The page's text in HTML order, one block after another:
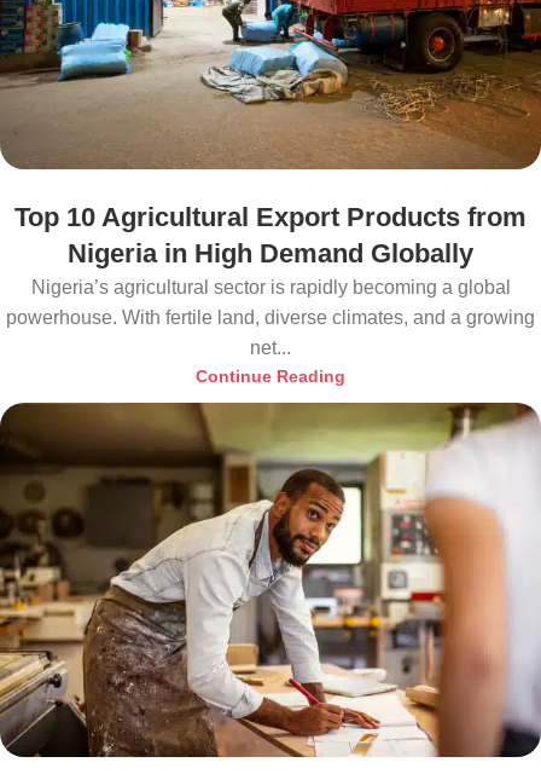
Top 10 Agricultural Export Products from
Nigeria in High Demand Globally
Nigeria’s agricultural sector is rapidly becoming a global
powerhouse. With fertile land, diverse climates, and a growing
net...
Continue Reading